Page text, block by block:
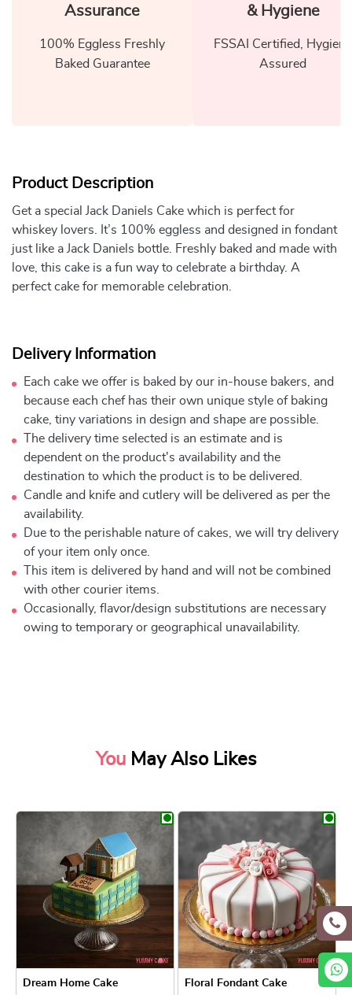
Assurance
100% Eggless Freshly
Baked Guarantee
& Hygiene
FSSAI Certified, Hygiene
Assured
Product Description
Get a special Jack Daniels Cake which is perfect for
whiskey lovers. It’s 100% eggless and designed in fondant
just like a Jack Daniels bottle. Freshly baked and made with
love, this cake is a fun way to celebrate a birthday. A
perfect cake for memorable celebration.
Delivery Information
Each cake we offer is baked by our in-house bakers, and
because each chef has their own unique style of baking
cake, tiny variations in design and shape are possible.
The delivery time selected is an estimate and is
dependent on the product's availability and the
destination to which the product is to be delivered.
Candle and knife and cutlery will be delivered as per the
availability.
Due to the perishable nature of cakes, we will try delivery
of your item only once.
This item is delivered by hand and will not be combined
with other courier items.
Occasionally, flavor/design substitutions are necessary
owing to temporary or geographical unavailability.
You May Also Likes
Dream Home Cake Floral Fondant Cake